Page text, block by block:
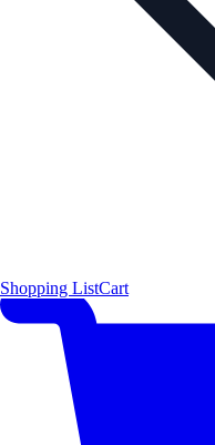
Shopping ListCart